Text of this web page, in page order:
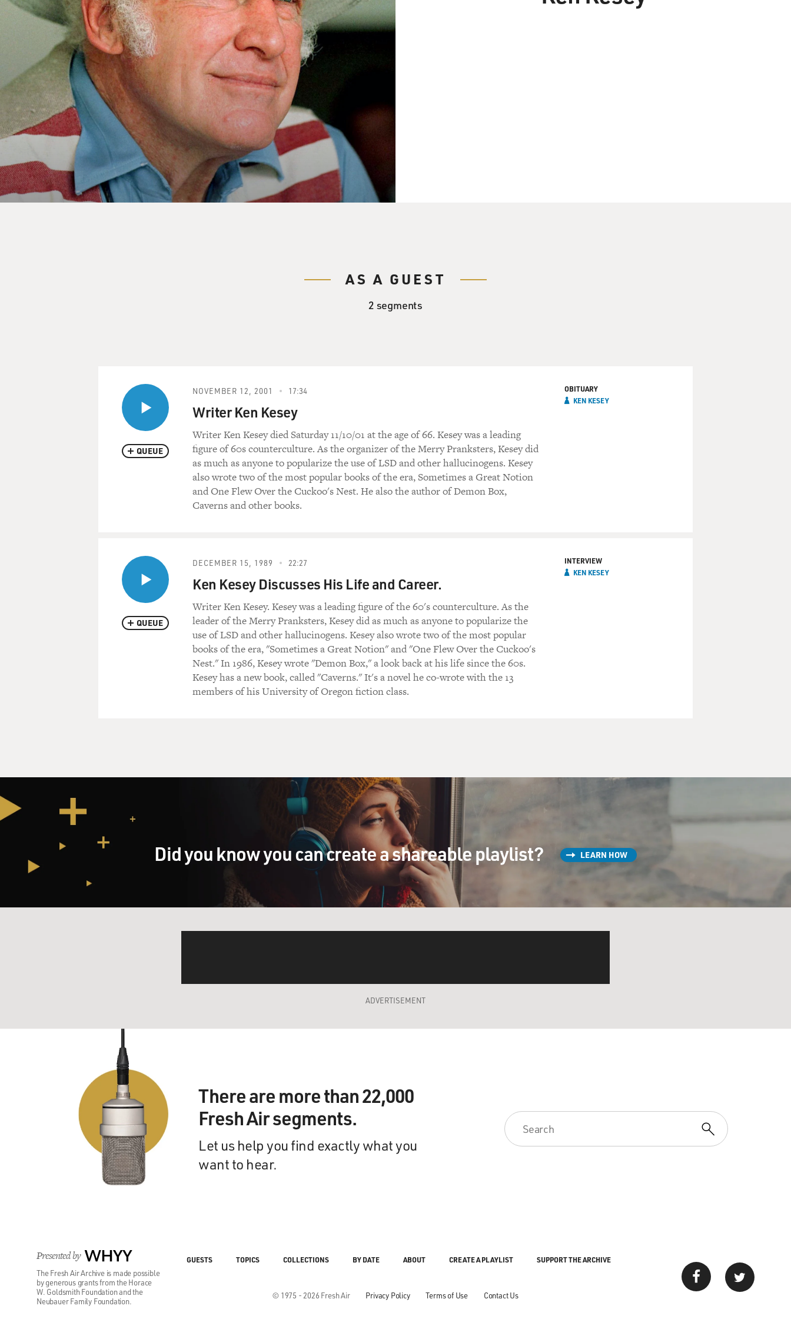
AS A GUEST
2 segments
QUEUE
NOVEMBER 12, 2001 17:34
Writer Ken Kesey
Writer Ken Kesey died Saturday 11/10/01 at the age of 66. Kesey was a leading
figure of 60s counterculture. As the organizer of the Merry Pranksters, Kesey did
as much as anyone to popularize the use of LSD and other hallucinogens. Kesey
also wrote two of the most popular books of the era, Sometimes a Great Notion
and One Flew Over the Cuckoo's Nest. He also the author of Demon Box,
Caverns and other books.
OBITUARY
KEN KESEY
QUEUE
DECEMBER 15, 1989 22:27
Ken Kesey Discusses His Life and Career.
Writer Ken Kesey. Kesey was a leading figure of the 60's counterculture. As the
leader of the Merry Pranksters, Kesey did as much as anyone to popularize the
use of LSD and other hallucinogens. Kesey also wrote two of the most popular
books of the era, "Sometimes a Great Notion" and "One Flew Over the Cuckoo's
Nest." In 1986, Kesey wrote "Demon Box," a look back at his life since the 60s.
Kesey has a new book, called "Caverns." It's a novel he co-wrote with the 13
members of his University of Oregon fiction class.
INTERVIEW
KEN KESEY
Did you know you can create a shareable playlist? LEARN HOW
ADVERTISEMENT
There are more than 22,000
Fresh Air segments.
Let us help you find exactly what you
want to hear.
Presented by WHYY
The Fresh Air Archive is made possible
by generous grants from the Horace
W. Goldsmith Foundation and the
Neubauer Family Foundation.
© 1975 - 2026 Fresh Air Privacy Policy Terms of Use Contact Us
GUESTS TOPICS COLLECTIONS BY DATE ABOUT CREATE A PLAYLIST SUPPORT THE ARCHIVE